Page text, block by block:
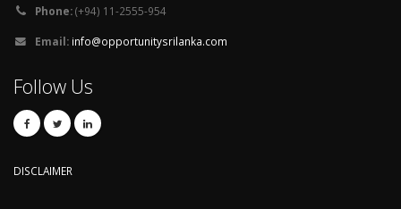
Phone:(+94) 11-2555-954
Email: info@opportunitysrilanka.com
Follow Us
DISCLAIMER